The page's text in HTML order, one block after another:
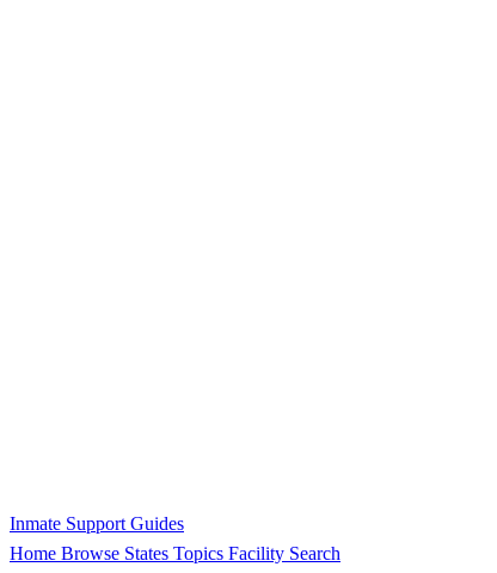
Inmate Support Guides
Home Browse States Topics Facility Search